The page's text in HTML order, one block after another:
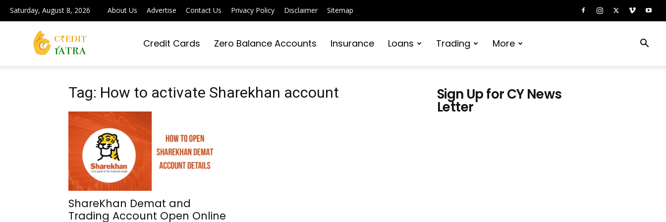
Saturday, August 8, 2026 About Us Advertise Contact Us Privacy Policy Disclaimer Sitemap
Yatra
|
Simplifying
Credit Cards Zero Balance Accounts Insurance Loans Trading More
Tag: How to activate Sharekhan account
ShareKhan Demat and
Trading Account Open Online
Sign Up for CY News
Letter